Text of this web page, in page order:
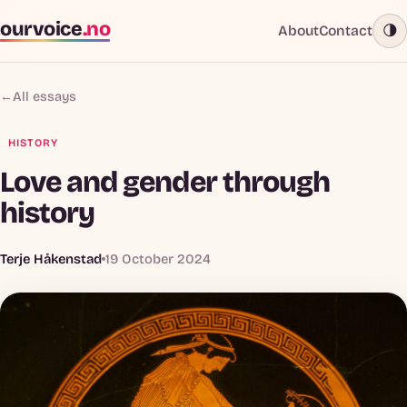
ourvoice.no AboutContact 🌗
←All essays
HISTORY
Love and gender through
history
Terje Håkenstad 19 October 2024